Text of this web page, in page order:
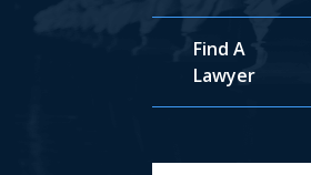
Find A
Lawyer